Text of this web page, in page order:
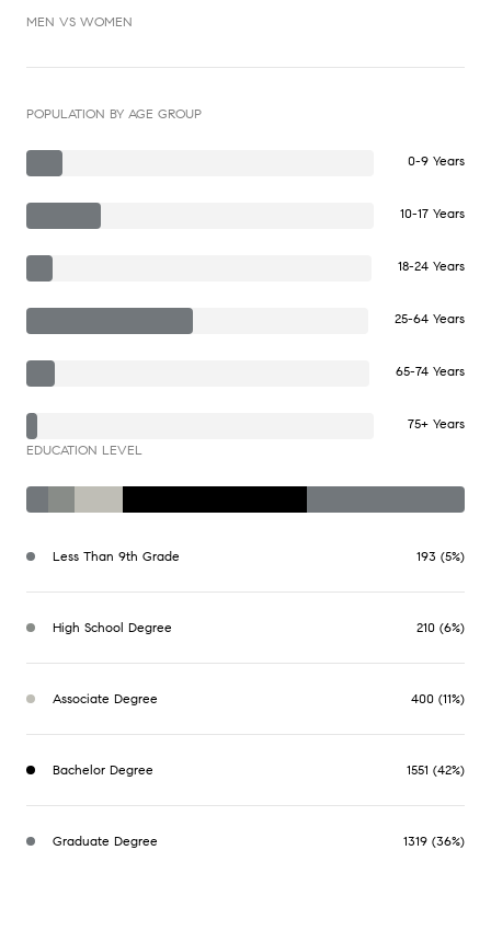
MEN VS WOMEN
POPULATION BY AGE GROUP
0-9 Years
10-17 Years
18-24 Years
25-64 Years
65-74 Years
75+ Years
EDUCATION LEVEL
Less Than 9th Grade 193 (5%)
High School Degree 210 (6%)
Associate Degree 400 (11%)
Bachelor Degree 1551 (42%)
Graduate Degree 1319 (36%)